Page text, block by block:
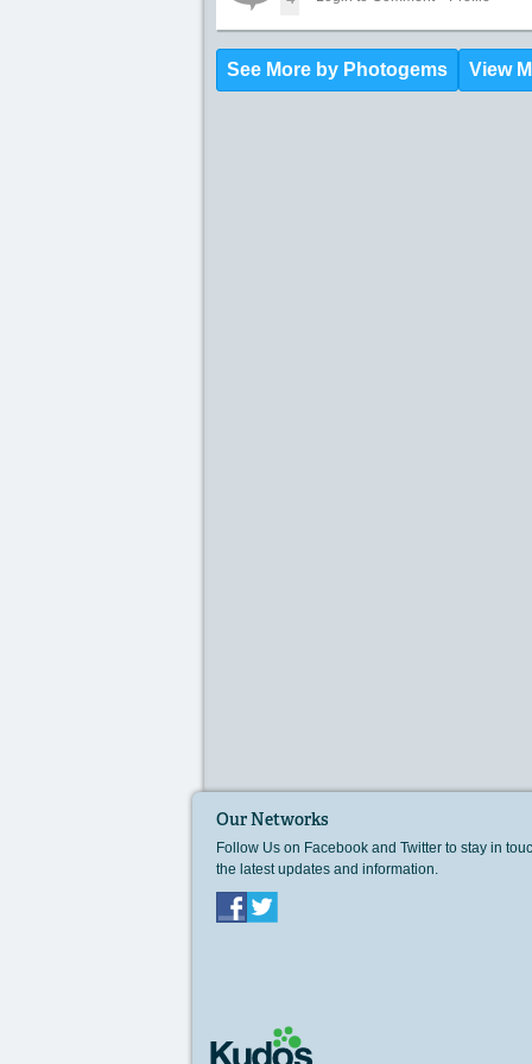
See More by Photogems View
Our Networks
Follow Us on Facebook and Twitter to stay in
the latest updates and information.
Facebook